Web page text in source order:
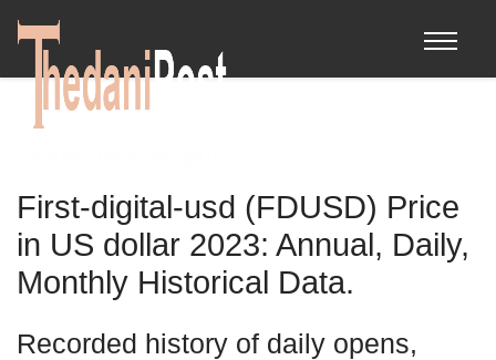
First-digital-usd (FDUSD) Price
in US dollar 2023: Annual, Daily,
Monthly Historical Data.
Recorded history of daily opens,